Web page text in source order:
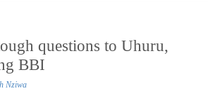
questions to Uhuru,
BBI
Nziwa